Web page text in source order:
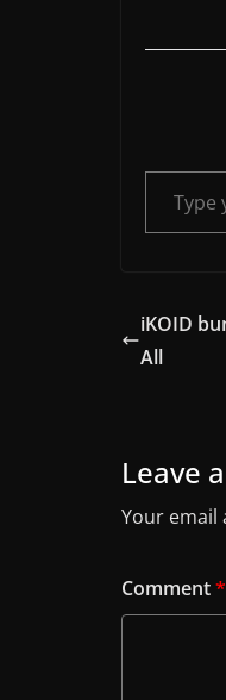
Type your email…
iKOID
All
Leave
Your email
Comment*